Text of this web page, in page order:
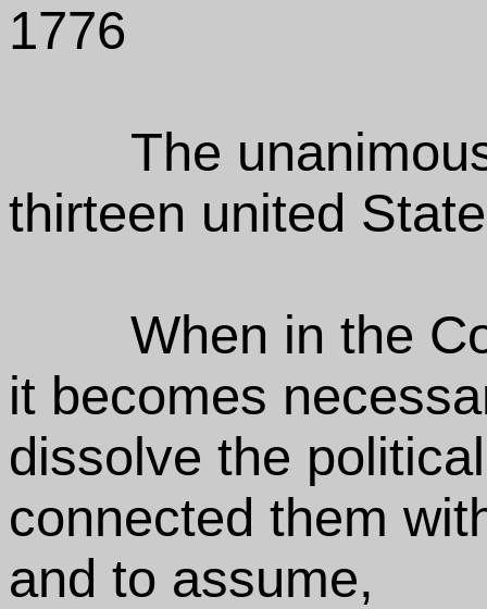
1776
The
thirteen united
When in the
it becomes
dissolve the
connected them
and to assume,